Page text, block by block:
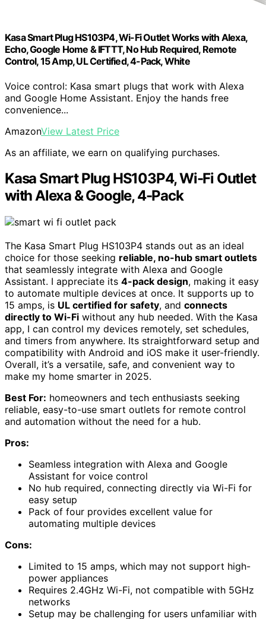
Kasa Smart Plug HS103P4, Wi-Fi Outlet Works with Alexa,
Echo, Google Home & IFTTT, No Hub Required, Remote
Control, 15 Amp, UL Certified, 4-Pack, White
Voice control: Kasa smart plugs that work with Alexa
and Google Home Assistant. Enjoy the hands free
convenience...
AmazonView Latest Price
As an affiliate, we earn on qualifying purchases.
Kasa Smart Plug HS103P4, Wi-Fi Outlet
with Alexa & Google, 4-Pack
The Kasa Smart Plug HS103P4 stands out as an ideal
choice for those seeking reliable, no-hub smart outlets
that seamlessly integrate with Alexa and Google
Assistant. I appreciate its 4-pack design, making it easy
to automate multiple devices at once. It supports up to
15 amps, is UL certified for safety, and connects
directly to Wi-Fi without any hub needed. With the Kasa
app, I can control my devices remotely, set schedules,
and timers from anywhere. Its straightforward setup and
compatibility with Android and iOS make it user-friendly.
Overall, it’s a versatile, safe, and convenient way to
make my home smarter in 2025.
Best For: homeowners and tech enthusiasts seeking
reliable, easy-to-use smart outlets for remote control
and automation without the need for a hub.
Pros:
Seamless integration with Alexa and Google
Assistant for voice control
No hub required, connecting directly via Wi-Fi for
easy setup
Pack of four provides excellent value for
automating multiple devices
Cons:
Limited to 15 amps, which may not support high-
power appliances
Requires 2.4GHz Wi-Fi, not compatible with 5GHz
networks
Setup may be challenging for users unfamiliar with